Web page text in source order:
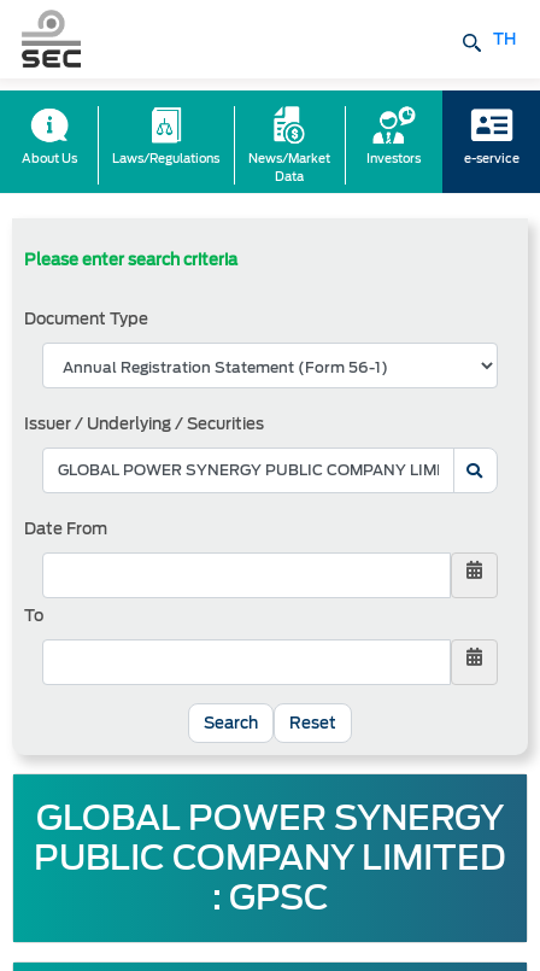
TH
About Us Laws/Regulations
News/Market
Data
Investors e-service
Please enter search criteria
Document Type
Issuer / Underlying / Securities
Date From
To
Reset
GLOBAL POWER SYNERGY
PUBLIC COMPANY LIMITED
: GPSC